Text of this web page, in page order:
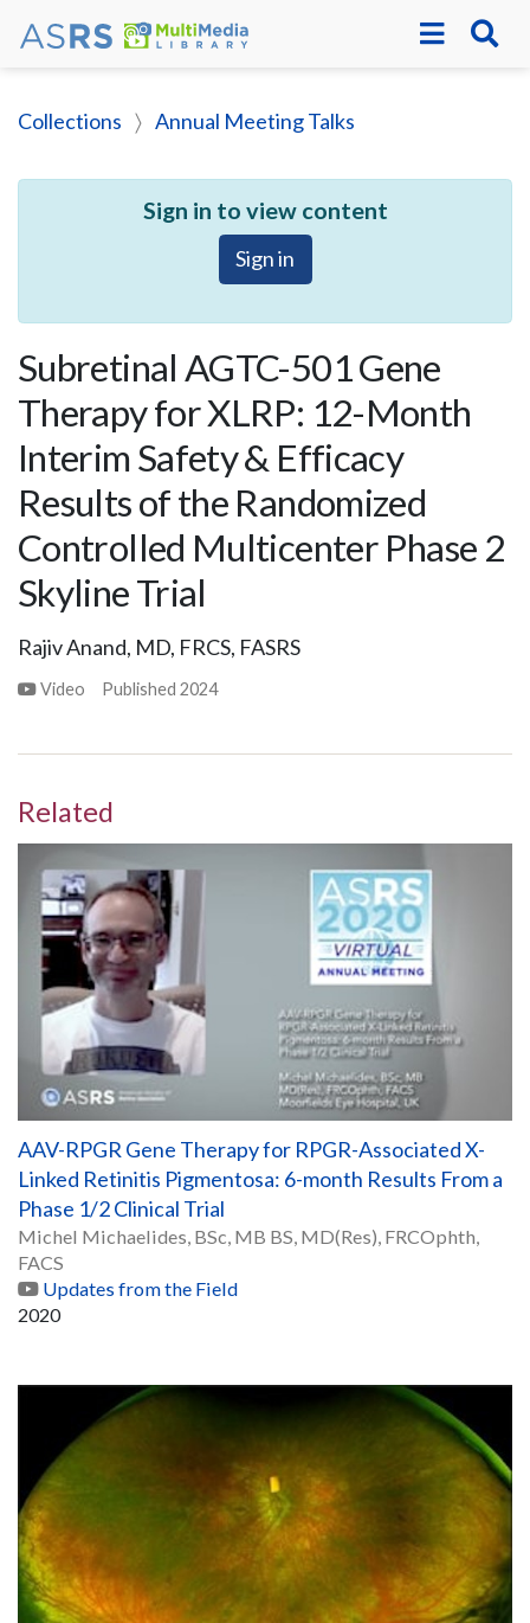
Collections Annual Meeting Talks
Sign in to view content
Sign in
Subretinal AGTC-501 Gene
Therapy for XLRP: 12-Month
Interim Safety & Efficacy
Results of the Randomized
Controlled Multicenter Phase 2
Skyline Trial
Rajiv Anand, MD, FRCS, FASRS
Video Published2024
Related
AAV-RPGR Gene Therapy for RPGR-Associated X-
Linked Retinitis Pigmentosa: 6-month Results From a
Phase 1/2 Clinical Trial
Michel Michaelides, BSc, MB BS, MD(Res), FRCOphth,
FACS
Updates from the Field
2020